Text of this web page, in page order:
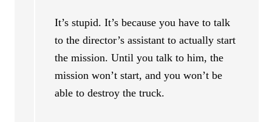
It’s stupid. It’s because you have to talk
to the director’s assistant to actually start
the mission. Until you talk to him, the
mission won’t start, and you won’t be
able to destroy the truck.